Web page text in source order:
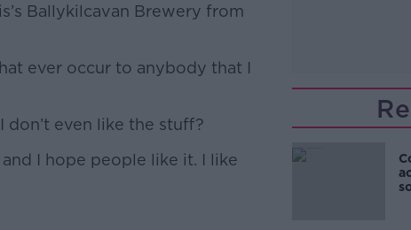
Ballykilcavan Brewery from
ever occur to anybody that I
even like the stuff?
I hope people like it. I like